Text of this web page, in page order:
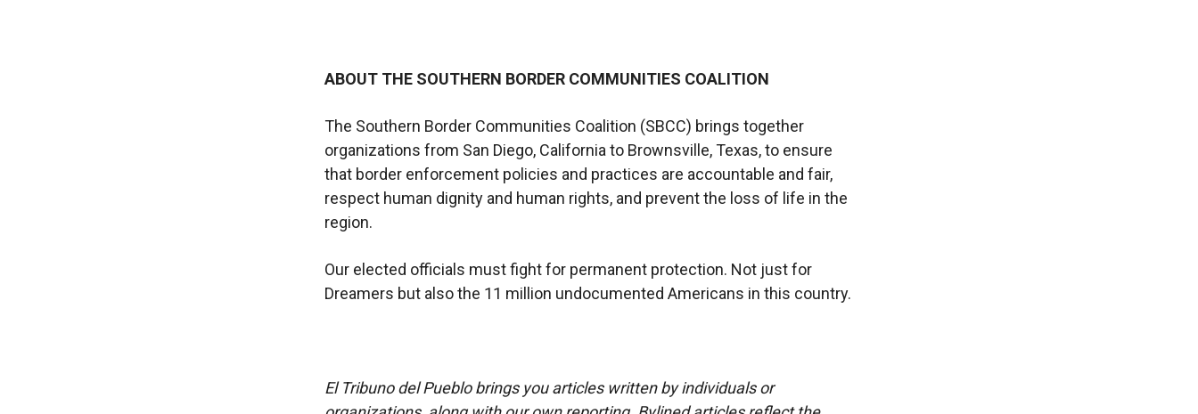
ABOUT THE SOUTHERN BORDER COMMUNITIES COALITION
The Southern Border Communities Coalition (SBCC) brings together
organizations from San Diego, California to Brownsville, Texas, to ensure
that border enforcement policies and practices are accountable and fair,
respect human dignity and human rights, and prevent the loss of life in the
region.
Our elected officials must fight for permanent protection. Not just for
Dreamers but also the 11 million undocumented Americans in this country.
El Tribuno del Pueblo brings you articles written by individuals or